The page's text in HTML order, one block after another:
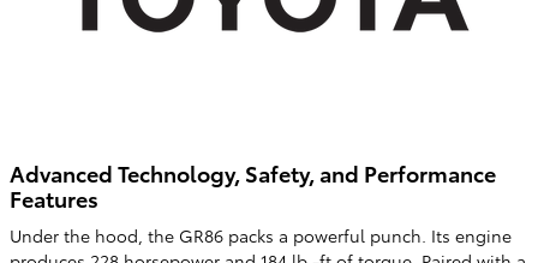
Advanced Technology, Safety, and Performance
Features
Under the hood, the GR86 packs a powerful punch. Its engine